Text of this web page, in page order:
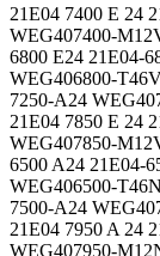
21E04 7400 E 24
WEG407400-
6800 E24 21E04-
WEG406800-
7250-A24
21E04 7850 E 24
WEG407850-
6500 A24 21E04-
WEG406500-
7500-A24
21E04 7950 A 24
WEG407950-